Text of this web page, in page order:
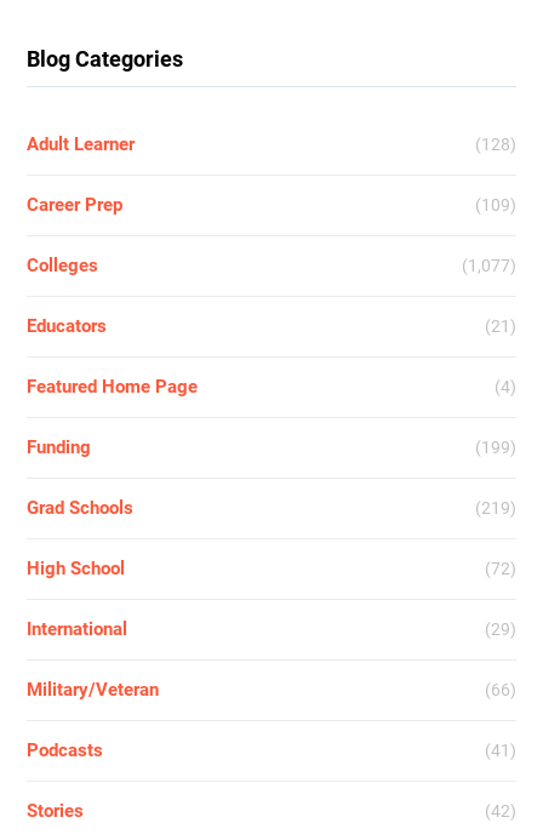
Blog Categories
Adult Learner (128)
Career Prep (109)
Colleges (1,077)
Educators (21)
Featured Home Page (4)
Funding (199)
Grad Schools (219)
High School (72)
International (29)
Military/Veteran (66)
Podcasts (41)
Stories (42)